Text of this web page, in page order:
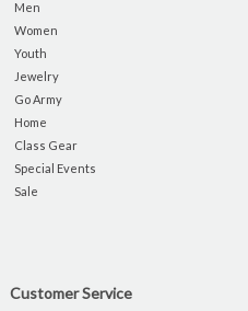
Men
Women
Youth
Jewelry
Go Army
Home
Class Gear
Special Events
Sale
Customer Service